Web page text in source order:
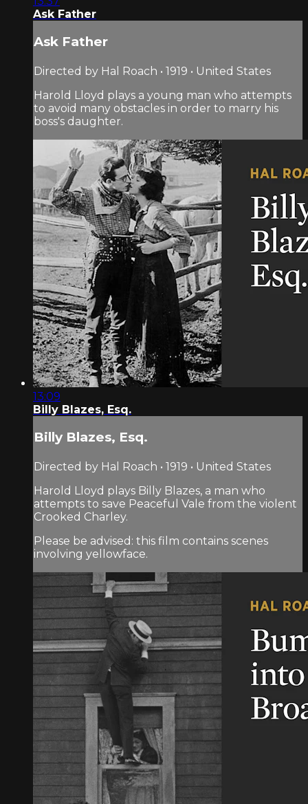
Ask Father
Ask Father
Directed by Hal Roach • 1919 • United States
Harold Lloyd plays a young man who attempts
to avoid many obstacles in order to marry his
boss's daughter.
13:09
Billy Blazes, Esq.
Billy Blazes, Esq.
Directed by Hal Roach • 1919 • United States
Harold Lloyd plays Billy Blazes, a man who
attempts to save Peaceful Vale from the violent
Crooked Charley.
Please be advised: this film contains scenes
involving yellowface.